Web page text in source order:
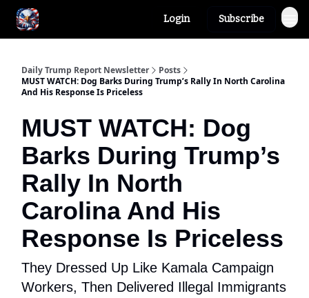
Login Subscribe
Daily Trump Report Newsletter
Posts
MUST WATCH: Dog Barks During Trump’s Rally In North Carolina
And His Response Is Priceless
MUST WATCH: Dog
Barks During Trump’s
Rally In North
Carolina And His
Response Is Priceless
They Dressed Up Like Kamala Campaign
Workers, Then Delivered Illegal Immigrants